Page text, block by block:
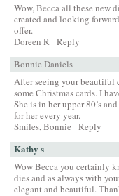
Wow, Becca all these new
created and looking
offer.
Doreen R
Reply
Bonnie Daniels
After seeing your beautiful
some Christmas cards. I
She is in her upper 80’s
for her every year.
Smiles, Bonnie
Reply
Kathy s
Wow Becca you certainly
dies and as always with
elegant and beautiful.